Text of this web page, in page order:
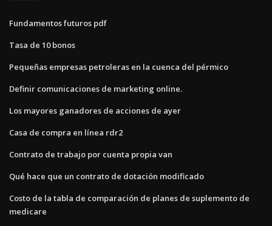
Fundamentos futuros pdf
Tasa de 10 bonos
Pequeñas empresas petroleras en la cuenca del pérmico
Definir comunicaciones de marketing online.
Los mayores ganadores de acciones de ayer
Casa de compra en línea rdr2
Contrato de trabajo por cuenta propia van
Qué hace que un contrato de dotación modificado
Costo de la tabla de comparación de planes de suplemento de
medicare